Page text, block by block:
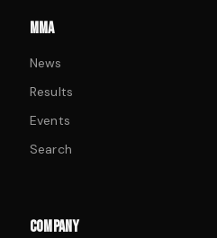
MMA
News
Results
Events
Search
COMPANY